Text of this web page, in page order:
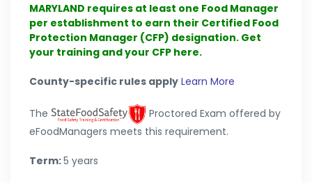
MARYLAND requires at least one Food Manager
per establishment to earn their Certified Food
Protection Manager (CFP) designation. Get
your training and your CFP here.
County-specific rules apply Learn More
The
Proctored Exam offered by
eFoodManagers meets this requirement.
Term:5 years